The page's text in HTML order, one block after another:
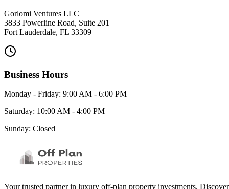
Gorlomi Ventures LLC
3833 Powerline Road, Suite 201
Fort Lauderdale, FL 33309
Business Hours
Monday - Friday: 9:00 AM - 6:00 PM
Saturday: 10:00 AM - 4:00 PM
Sunday: Closed
Your trusted partner in luxury off-plan property investments.